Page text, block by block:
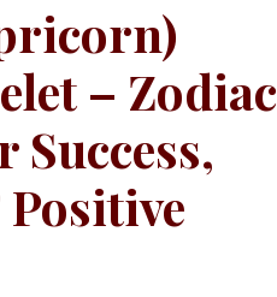
– Zodiac
Success,